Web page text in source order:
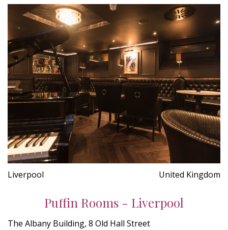
Liverpool United Kingdom
Puffin Rooms - Liverpool
The Albany Building, 8 Old Hall Street